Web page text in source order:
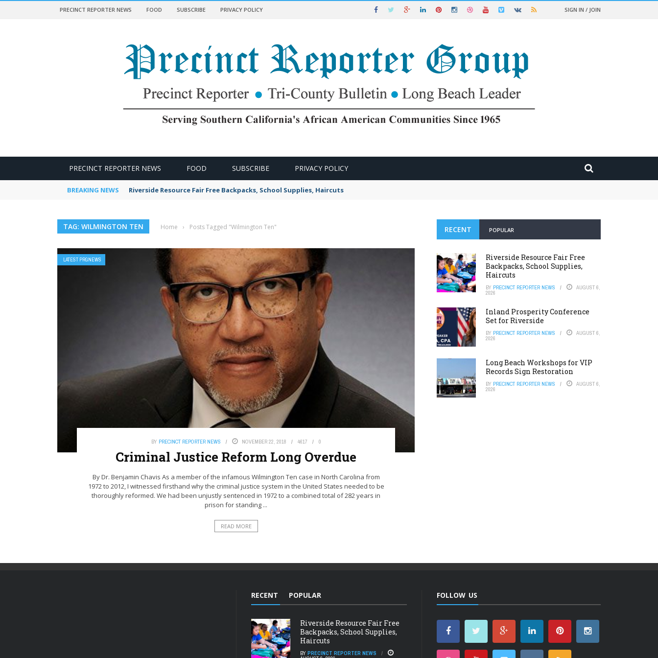
SIGN IN / JOIN
PRECINCT REPORTER NEWS FOOD SUBSCRIBE PRIVACY POLICY
PRECINCT REPORTER NEWS FOOD SUBSCRIBE PRIVACY POLICY
BREAKING NEWS Riverside Resource Fair Free Backpacks, School Supplies, Haircuts
TAG: WILMINGTON TEN Home › Posts Tagged "Wilmington Ten"
LATEST PRGNEWS
BY PRECINCT REPORTER NEWS NOVEMBER 22, 2018 4617 0
Criminal Justice Reform Long Overdue
By Dr. Benjamin Chavis As a member of the infamous Wilmington Ten case in North Carolina from
1972 to 2012, I witnessed firsthand why the criminal justice system in the United States needed to be
thoroughly reformed. We had been unjustly sentenced in 1972 to a combined total of 282 years in
prison for standing ...
READ MORE
RECENT POPULAR
Riverside Resource Fair Free
Backpacks, School Supplies,
Haircuts
BY PRECINCT REPORTER NEWS AUGUST 6,
2026
Inland Prosperity Conference
Set for Riverside
BY PRECINCT REPORTER NEWS AUGUST 6,
2026
Long Beach Workshops for VIP
Records Sign Restoration
BY PRECINCT REPORTER NEWS AUGUST 6,
2026
RECENT POPULAR
Riverside Resource Fair Free
Backpacks, School Supplies,
Haircuts
BY PRECINCT REPORTER NEWS
FOLLOW US